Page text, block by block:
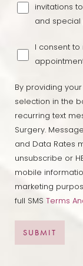
invitations
and
I consent
By providing
selection in the
recurring text
Surgery.
and Data Rates
unsubscribe or
mobile
marketing
full SMS Terms
SUBMIT